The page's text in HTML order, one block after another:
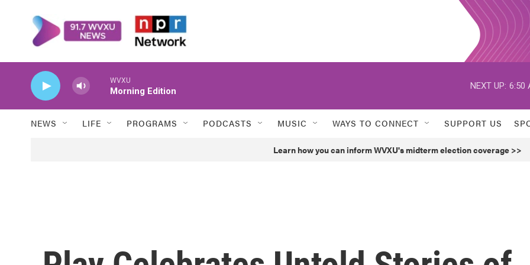
WVXU
Morning Edition
NEXT UP: 6:50
NEWS LIFE PROGRAMS PODCASTS MUSIC WAYS TO CONNECT SUPPORT US
Learn how you can inform WVXU's midterm election coverage >>